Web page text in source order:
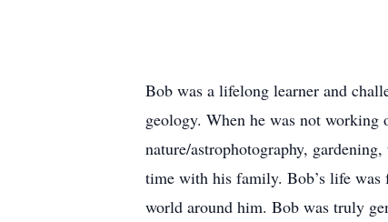
Bob was a lifelong learner and
geology. When he was not working
nature/astrophotography,
time with his family. Bob’s life was
world around him. Bob was truly